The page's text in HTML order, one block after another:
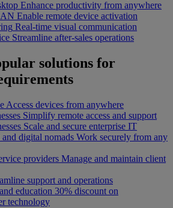
Enhance productivity from anywhere
Enable remote device activation
Real-time visual communication
Streamline after-sales operations
solutions for
Access devices from anywhere
Simplify remote access and support
Scale and secure enterprise IT
and digital nomads Work securely from any
providers Manage and maintain client
support and operations
education 30% discount on
technology